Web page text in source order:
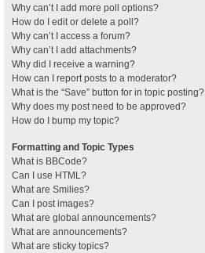
Why can’t I add more poll options?
How do I edit or delete a poll?
Why can’t I access a forum?
Why can’t I add attachments?
Why did I receive a warning?
How can I report posts to a moderator?
What is the “Save” button for in topic posting?
Why does my post need to be approved?
How do I bump my topic?
Formatting and Topic Types
What is BBCode?
Can I use HTML?
What are Smilies?
Can I post images?
What are global announcements?
What are announcements?
What are sticky topics?